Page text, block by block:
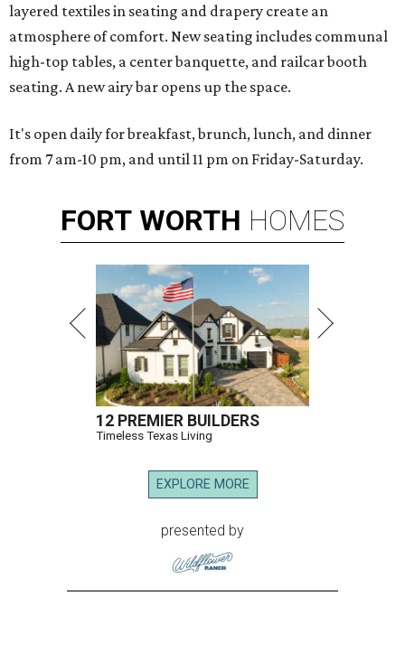
layered textiles in seating and drapery create an
atmosphere of comfort. New seating includes communal
high-top tables, a center banquette, and railcar booth
seating. A new airy bar opens up the space.
It's open daily for breakfast, brunch, lunch, and dinner
from 7 am-10 pm, and until 11 pm on Friday-Saturday.
FORT WORTH HOMES
12 PREMIER BUILDERS
Timeless Texas Living
EXPLORE MORE
presented by